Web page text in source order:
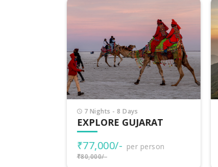
7 Nights - 8 Days
EXPLORE GUJARAT
₹77,000/- per person
₹80,000/-